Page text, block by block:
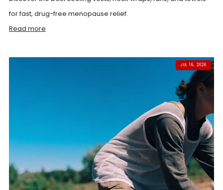
for fast, drug-free menopause relief.
Read more
JUL 16, 2026